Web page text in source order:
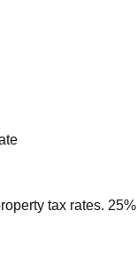
tax rates.